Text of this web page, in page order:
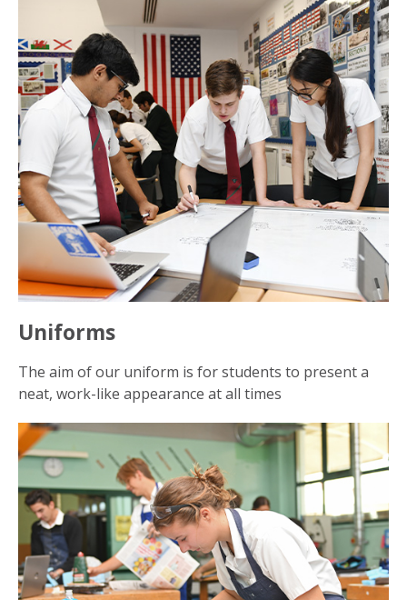
Uniforms
The aim of our uniform is for students to present a
neat, work-like appearance at all times